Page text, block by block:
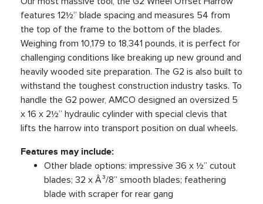
features 12½” blade spacing and measures 54 from
the top of the frame to the bottom of the blades.
Weighing from 10,179 to 18,341 pounds, it is perfect for
challenging conditions like breaking up new ground and
heavily wooded site preparation. The G2 is also built to
withstand the toughest construction industry tasks. To
handle the G2 power, AMCO designed an oversized 5
x 16 x 2½” hydraulic cylinder with special clevis that
lifts the harrow into transport position on dual wheels.
Features may include:
Other blade options: impressive 36 x ½” cutout
blades; 32 x Â³/8” smooth blades; feathering
blade with scraper for rear gang